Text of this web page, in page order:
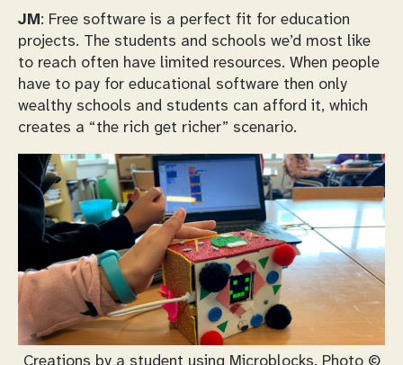
JM : Free software is a perfect fit for education
projects. The students and schools we’d most like
to reach often have limited resources. When people
have to pay for educational software then only
wealthy schools and students can afford it, which
creates a “the rich get richer” scenario.
Creations by a student using Microblocks. Photo ©